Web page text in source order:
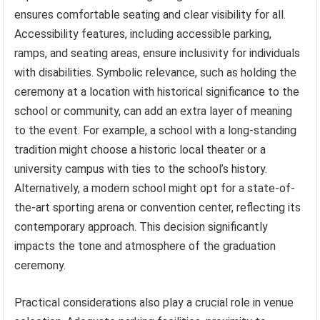
ensures comfortable seating and clear visibility for all.
Accessibility features, including accessible parking,
ramps, and seating areas, ensure inclusivity for individuals
with disabilities. Symbolic relevance, such as holding the
ceremony at a location with historical significance to the
school or community, can add an extra layer of meaning
to the event. For example, a school with a long-standing
tradition might choose a historic local theater or a
university campus with ties to the school’s history.
Alternatively, a modern school might opt for a state-of-
the-art sporting arena or convention center, reflecting its
contemporary approach. This decision significantly
impacts the tone and atmosphere of the graduation
ceremony.
Practical considerations also play a crucial role in venue